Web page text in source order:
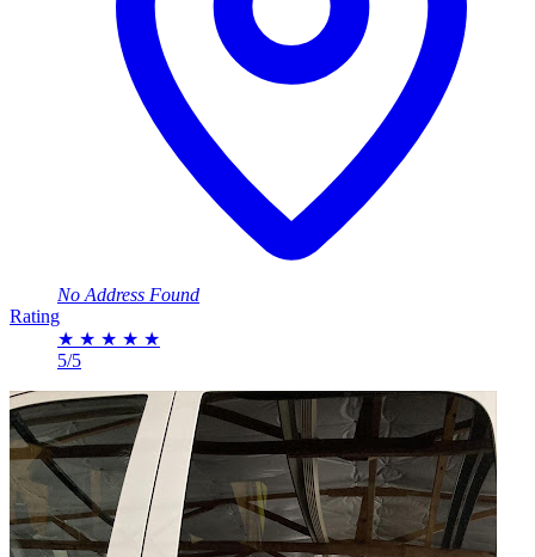
No Address Found
Rating
★ ★ ★ ★ ★
5/5